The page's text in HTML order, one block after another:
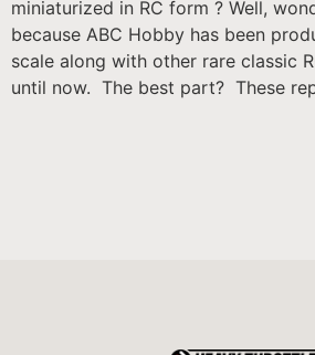
miniaturized in RC form ? Well,
because ABC Hobby has been
scale along with other rare classic
until now. The best part? These